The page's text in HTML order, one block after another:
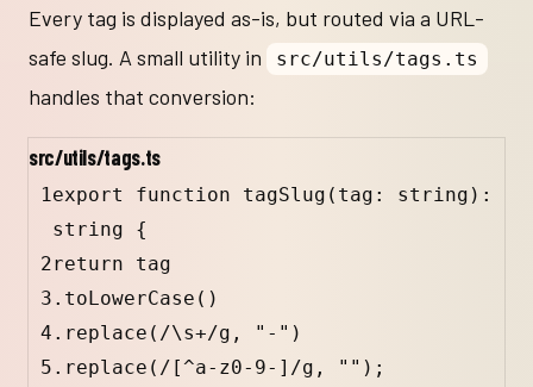
Every tag is displayed as-is, but routed via a URL-
safe slug. A small utility in
src/utils/tags.ts
handles that conversion:
src/utils/tags.ts
1export function tagSlug ( tag : string ) :
string {
2return
tag
3 . toLowerCase ()
4 . replace ( /\s+/g , "-" )
5 . replace ( / [^a-z0-9-] /g , "" );